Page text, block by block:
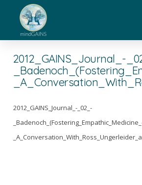
2012_GAINS_Journal_-
2012_GAINS_Journal_-_02_-